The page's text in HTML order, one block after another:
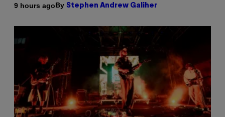
9 hours agoBy Stephen Andrew Galiher